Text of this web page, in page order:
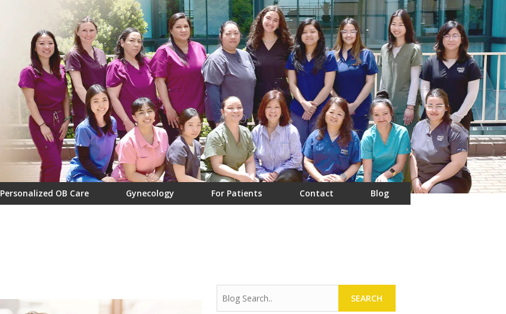
Personalized OB Care Gynecology For Patients Contact Blog
SEARCH